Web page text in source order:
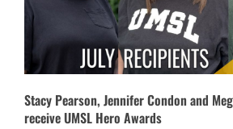
Stacy Pearson, Jennifer Condon and
receive UMSL Hero Awards